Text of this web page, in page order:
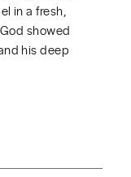
in a fresh,
showed
his deep